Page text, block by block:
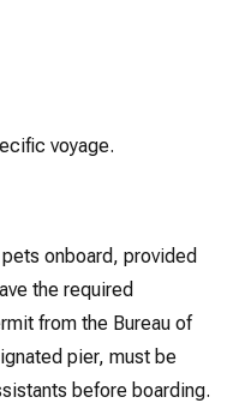
voyage.
onboard, provided
the required
from the Bureau of
pier, must be
before boarding.